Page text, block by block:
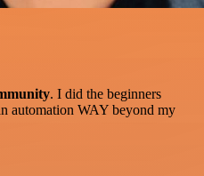
. I did the beginners
automation WAY beyond my